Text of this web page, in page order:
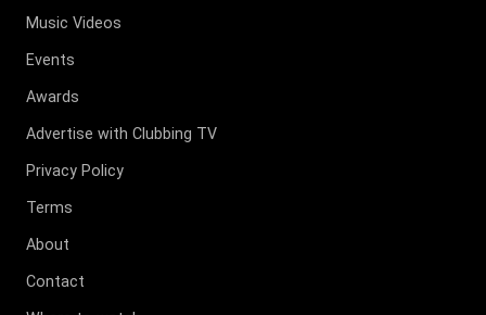
Music Videos
Events
Awards
Advertise with Clubbing TV
Privacy Policy
Terms
About
Contact